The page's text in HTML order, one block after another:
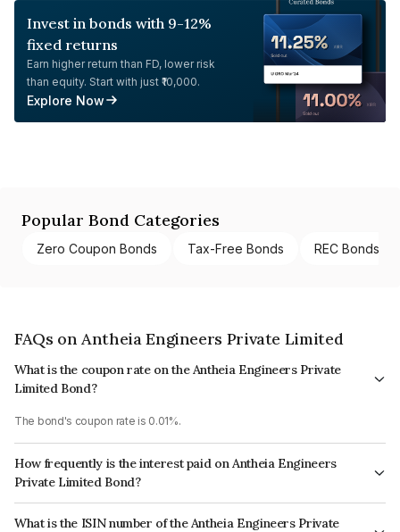
Invest in bonds with 9-12%
fixed returns
Earn higher return than FD, lower risk
than equity. Start with just ₹10,000.
Explore Now
Popular Bond Categories
Zero Coupon Bonds Tax-Free Bonds REC Bonds
FAQs on Antheia Engineers Private Limited
What is the coupon rate on the Antheia Engineers Private
Limited Bond?
The bond's coupon rate is 0.01%.
How frequently is the interest paid on Antheia Engineers
Private Limited Bond?
The interest earned from this Bond is paid On Maturity.
What is the ISIN number of the Antheia Engineers Private